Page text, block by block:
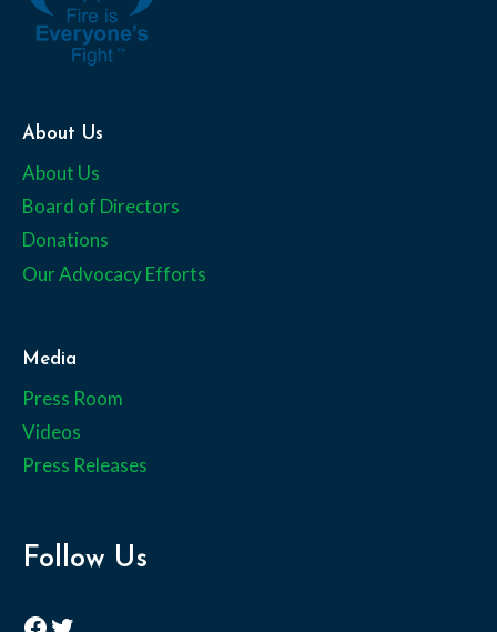
About Us
About Us
Board of Directors
Donations
Our Advocacy Efforts
Media
Press Room
Videos
Press Releases
Follow Us
Facebook
Twitter